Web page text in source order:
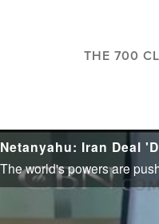
THE 700
Netanyahu: Iran Deal